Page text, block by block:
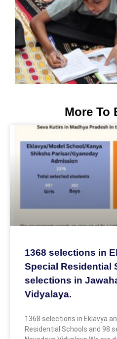
More To
1368 selections in
Special Residential
selections in
Vidyalaya.
1368 selections in Eklavya
Residential Schools and 98